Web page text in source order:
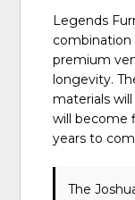
Legends
combination
premium
longevity.
materials
will become
years to
The